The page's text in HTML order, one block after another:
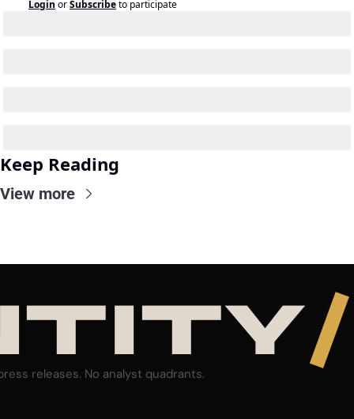
Login orSubscribeto participate
Keep Reading
View more
/
releases. No analyst quadrants.